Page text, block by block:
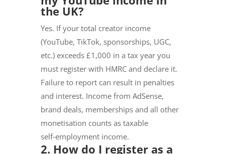
the UK?
Yes. If your total creator income
(YouTube, TikTok, sponsorships, UGC,
etc.) exceeds £1,000 in a tax year you
must register with HMRC and declare it.
Failure to report can result in penalties
and interest. Income from AdSense,
brand deals, memberships and all other
monetisation counts as taxable
self‑employment income.
2. How do I register as a